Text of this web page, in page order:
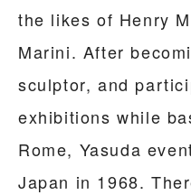
the likes of Henry
Marini. After
sculptor, and
exhibitions while
Rome, Yasuda
Japan in 1968.